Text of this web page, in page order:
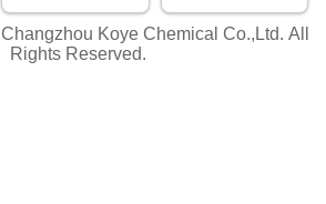
Changzhou Koye Chemical Co.,Ltd. All
Rights Reserved.